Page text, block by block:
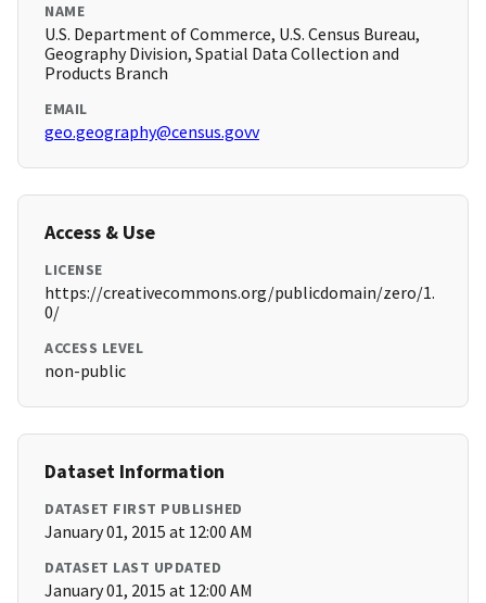
NAME
U.S. Department of Commerce, U.S. Census Bureau,
Geography Division, Spatial Data Collection and
Products Branch
EMAIL
geo.geography@census.govv
Access & Use
LICENSE
https://creativecommons.org/publicdomain/zero/1.
0/
ACCESS LEVEL
non-public
Dataset Information
DATASET FIRST PUBLISHED
January 01, 2015 at 12:00 AM
DATASET LAST UPDATED
January 01, 2015 at 12:00 AM